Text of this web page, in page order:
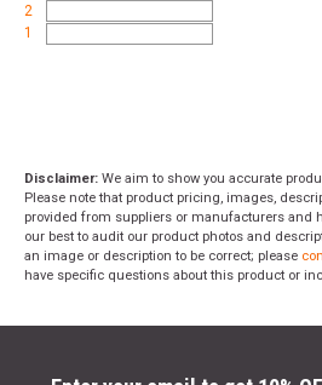
2
1
Disclaimer: We aim to show you accurate
Please note that product pricing, images,
provided from suppliers or manufacturers and
our best to audit our product photos and
an image or description to be correct; please
have specific questions about this product or